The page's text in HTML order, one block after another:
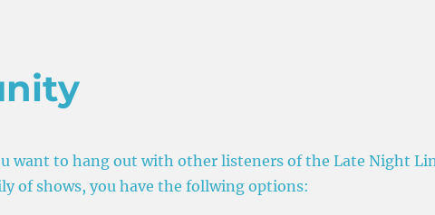
want to hang out with other listeners of the Late Night
of shows, you have the follwing options: